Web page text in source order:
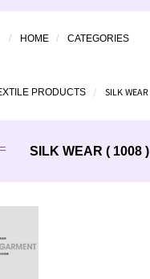
HOME CATEGORIES
PRODUCTS SILK WEAR
SILK WEAR ( 1008 )